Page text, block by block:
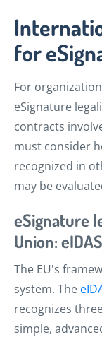
for
For
eSignature
contracts
must consider
recognized in
may be
eSignature
Union: eIDAS
The EU's
system. The
recognizes
simple,